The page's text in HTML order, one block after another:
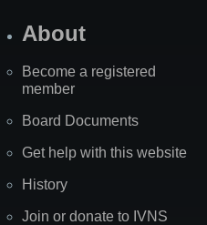
About
Become a registered
member
Board Documents
Get help with this website
History
Join or donate to IVNS